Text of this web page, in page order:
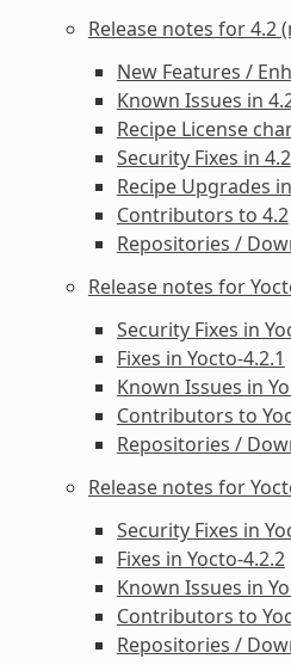
Release notes for 4.2
New Features /
Known Issues in
Recipe License
Security Fixes in 4.2
Recipe Upgrades
Contributors to 4.2
Repositories /
Release notes for
Security Fixes in
Fixes in Yocto-4.2.1
Known Issues in
Contributors to
Repositories /
Release notes for
Security Fixes in
Fixes in Yocto-4.2.2
Known Issues in
Contributors to
Repositories /